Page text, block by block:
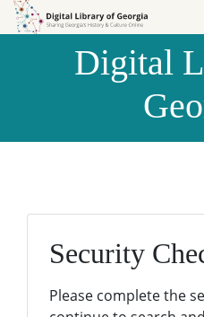
Skip to
Skip to
Digital
Security
Please complete the